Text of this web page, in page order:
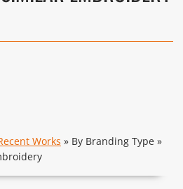
Works » By Branding Type »